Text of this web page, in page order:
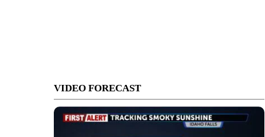
VIDEO FORECAST